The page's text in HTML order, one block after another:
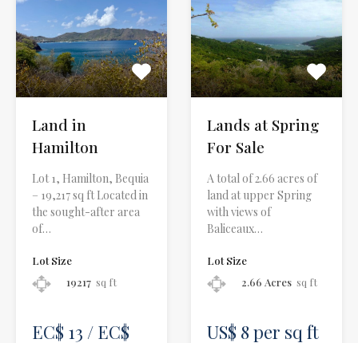
Land in
Hamilton
Lot 1, Hamilton, Bequia
– 19,217 sq ft Located in
the sought-after area
of…
Lot Size
19217 sq ft
EC$ 13 / EC$
Lands at Spring
For Sale
A total of 2.66 acres of
land at upper Spring
with views of
Baliceaux…
Lot Size
2.66 Acres sq ft
US$ 8 per sq ft